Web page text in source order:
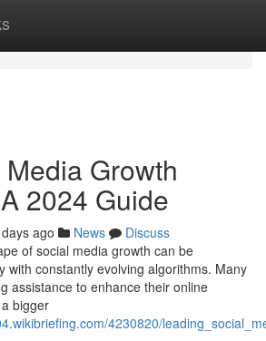
Growth
2024 Guide
ago News
Discuss
of social media growth can be
with constantly evolving algorithms. Many
assistance to enhance their online
bigger
4230820/